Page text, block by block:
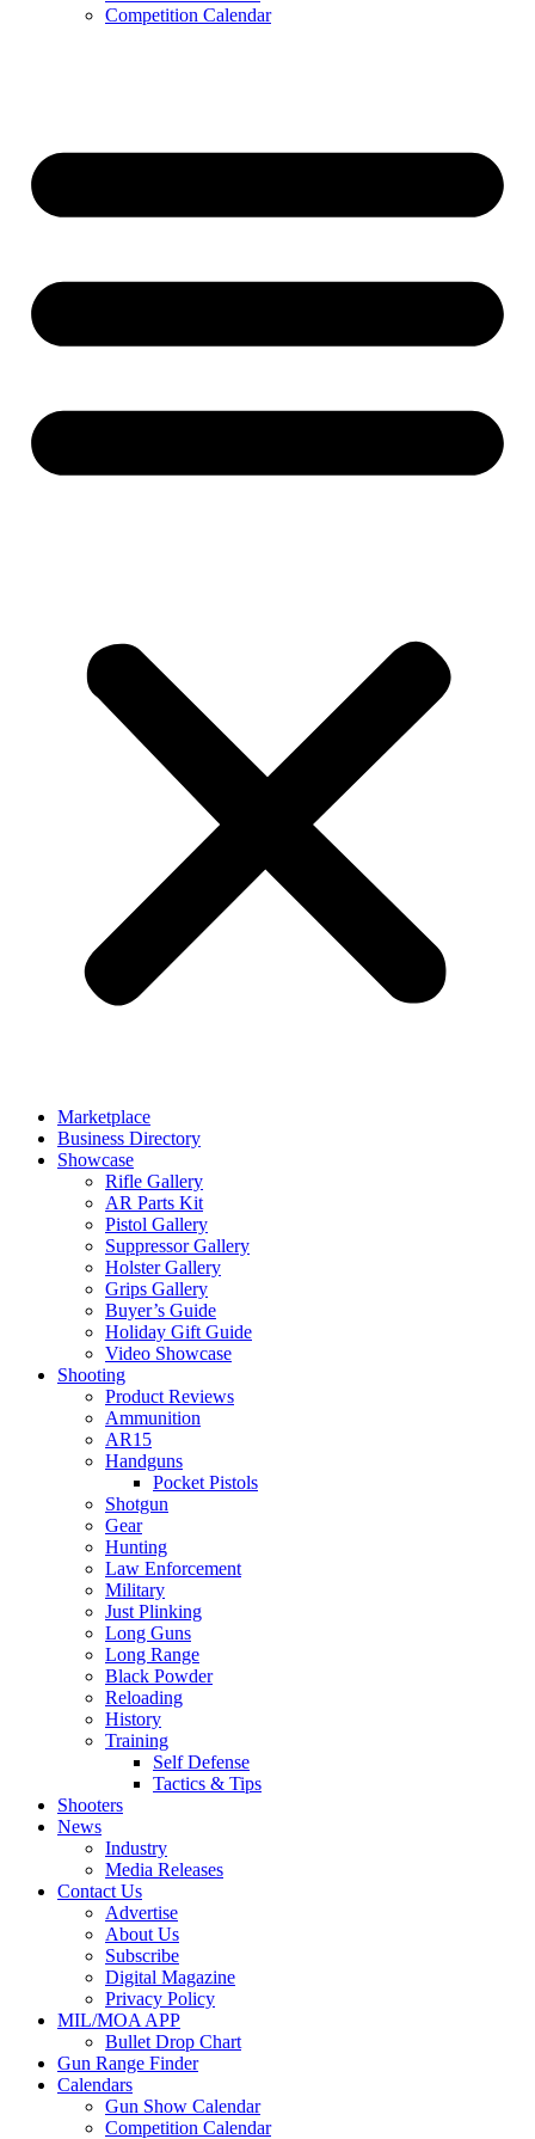
Competition Calendar
Marketplace
Business Directory
Showcase
Rifle Gallery
AR Parts Kit
Pistol Gallery
Suppressor Gallery
Holster Gallery
Grips Gallery
Buyer’s Guide
Holiday Gift Guide
Video Showcase
Shooting
Product Reviews
Ammunition
AR15
Handguns
Pocket Pistols
Shotgun
Gear
Hunting
Law Enforcement
Military
Just Plinking
Long Guns
Long Range
Black Powder
Reloading
History
Training
Self Defense
Tactics & Tips
Shooters
News
Industry
Media Releases
Contact Us
Advertise
About Us
Subscribe
Digital Magazine
Privacy Policy
MIL/MOA APP
Bullet Drop Chart
Gun Range Finder
Calendars
Gun Show Calendar
Competition Calendar